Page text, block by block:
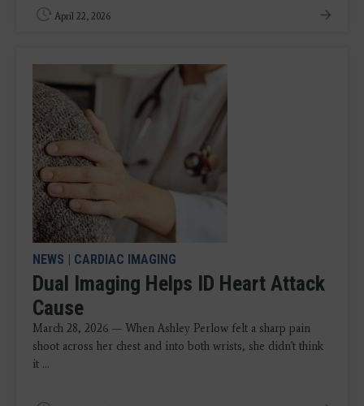
April 22, 2026
NEWS | CARDIAC IMAGING
Dual Imaging Helps ID Heart Attack
Cause
March 28, 2026 — When Ashley Perlow felt a sharp pain
shoot across her chest and into both wrists, she didn't think
it ...